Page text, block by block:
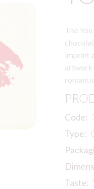
The
imprint
artwork
Code:
Type:
Taste: